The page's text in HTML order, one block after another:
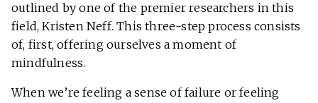
outlined by one of the premier researchers in this
field, Kristen Neff. This three-step process consists
of, first, offering ourselves a moment of
mindfulness.
When we’re feeling a sense of failure or feeling